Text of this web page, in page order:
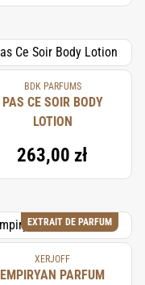
BDK PARFUMS
PAS CE SOIR BODY
LOTION
263,00 zł
EXTRAIT DE PARFUM
XERJOFF
EMPIRYAN PARFUM